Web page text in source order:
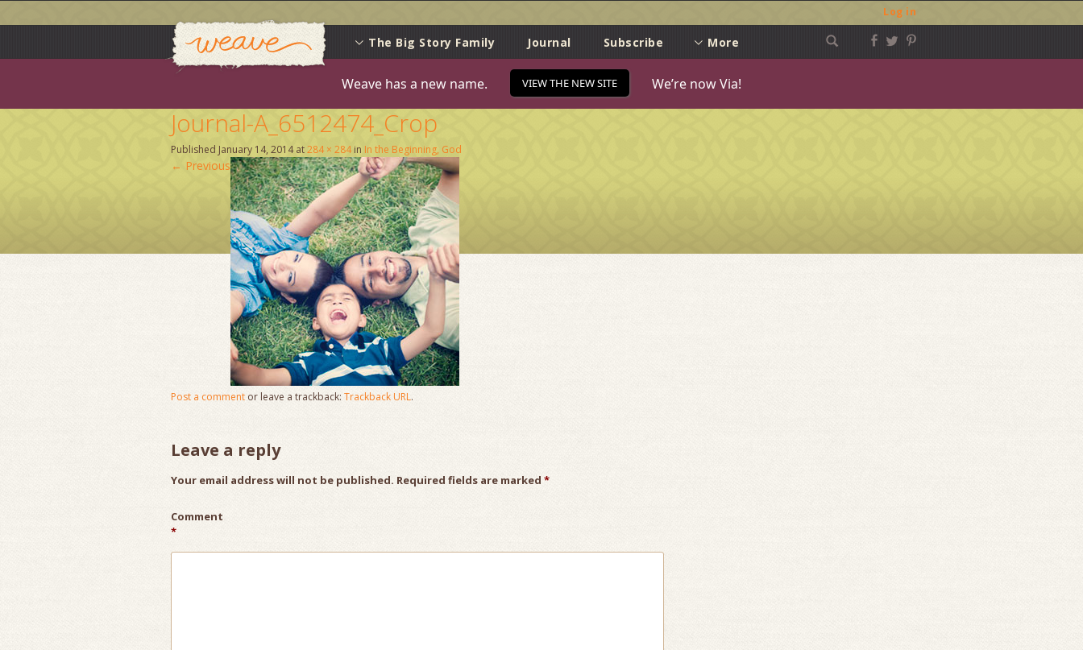
Log in
Skip
to
content
Weave
The Big Story Family
Journal Subscribe More
Weave has a new name. VIEW THE NEW SITE We’re now Via!
Journal-A_6512474_Crop
Published January 14, 2014at284 × 284 in In the Beginning, God
← Previous
Post a comment or leave a trackback: Trackback URL.
Leave a reply
Your email address will not be published. Required fields are marked *
Comment
*